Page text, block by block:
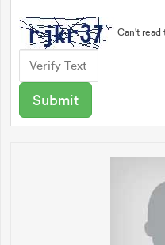
Can't read